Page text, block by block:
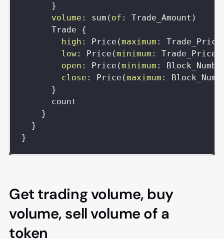
}
volume : sum ( of : Trade_Amount )
Trade
{
high : Price (maximum : Trade_Price
low: Price (minimum : Trade_Price
open : Price (minimum :
close : Price (maximum :
}
count
}
}
}
Get trading volume, buy
volume, sell volume of a
token